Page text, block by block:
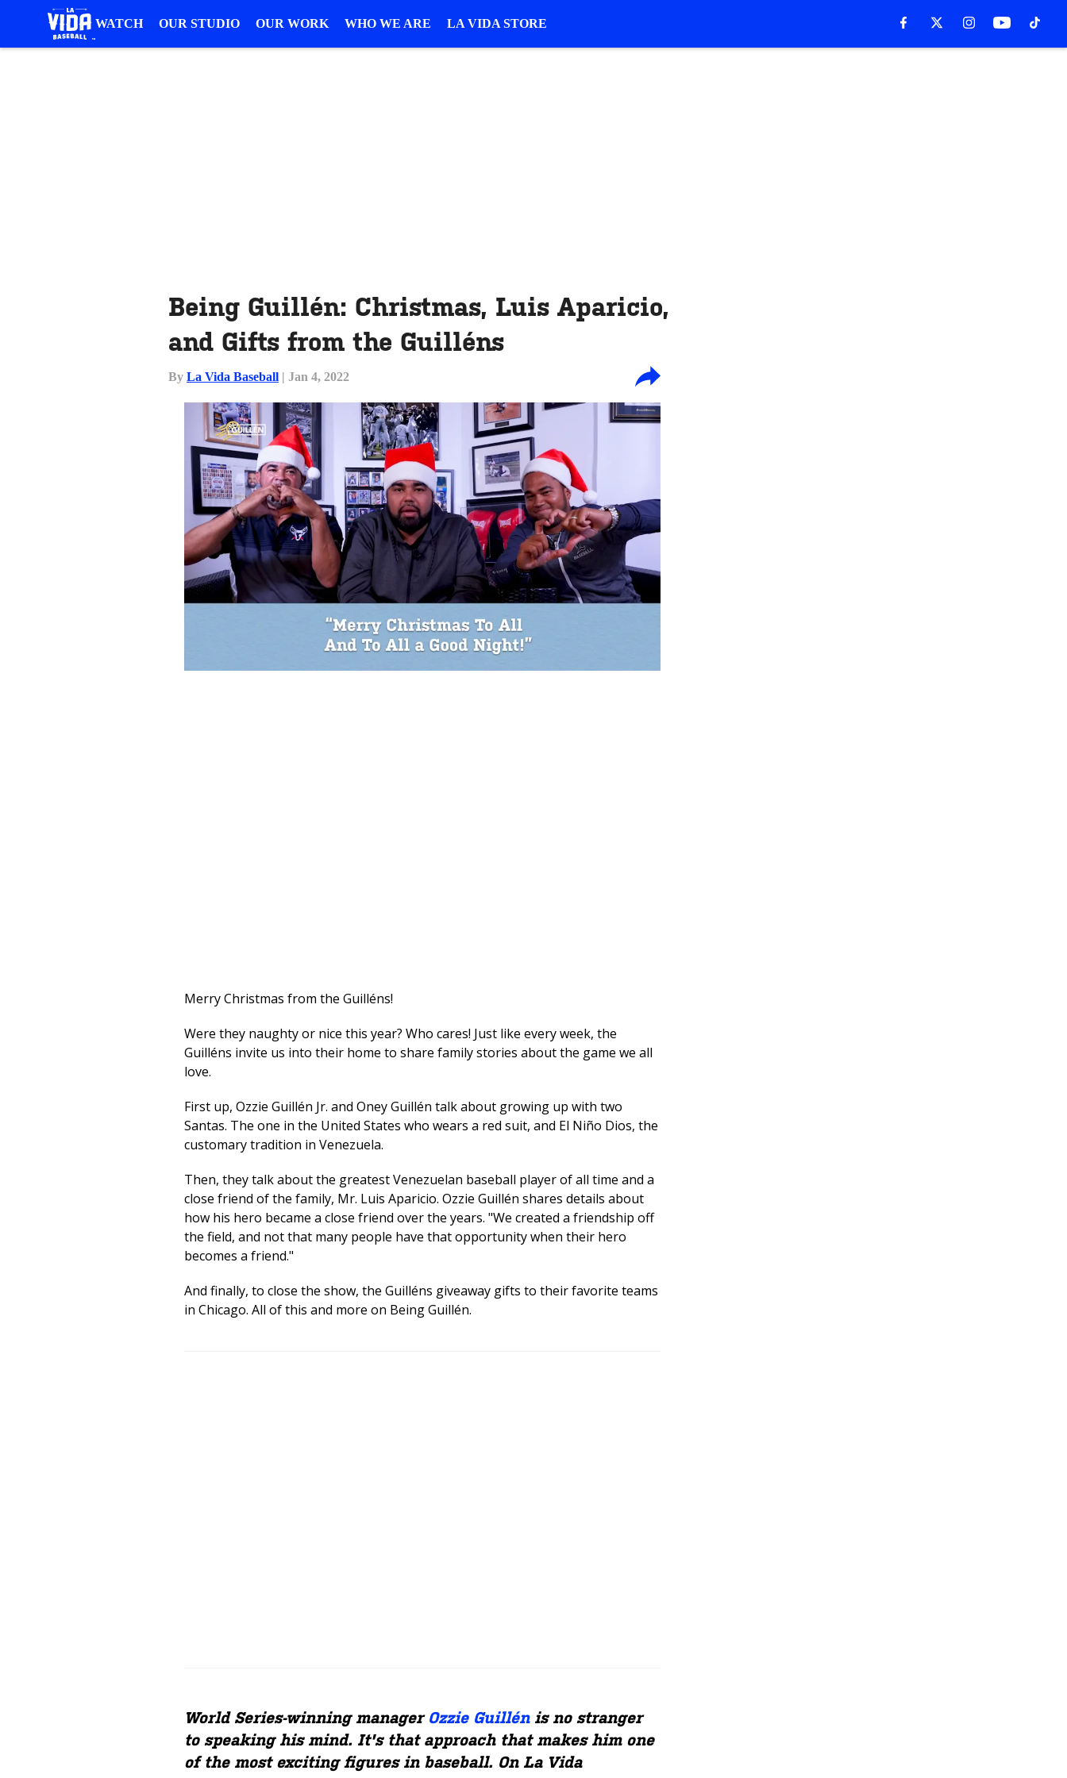
WATCH OUR STUDIO OUR WORK WHO WE ARE LA VIDA STORE
Being Guillén: Christmas, Luis Aparicio,
and Gifts from the Guilléns
By La Vida Baseball | Jan 4, 2022
Merry Christmas from the Guilléns!
Were they naughty or nice this year? Who cares! Just like every week, the
Guilléns invite us into their home to share family stories about the game we all
love.
First up, Ozzie Guillén Jr. and Oney Guillén talk about growing up with two
Santas. The one in the United States who wears a red suit, and El Niño Dios, the
customary tradition in Venezuela.
Then, they talk about the greatest Venezuelan baseball player of all time and a
close friend of the family, Mr. Luis Aparicio. Ozzie Guillén shares details about
how his hero became a close friend over the years. "We created a friendship off
the field, and not that many people have that opportunity when their hero
becomes a friend."
And finally, to close the show, the Guilléns giveaway gifts to their favorite teams
in Chicago. All of this and more on Being Guillén.
World Series-winning manager Ozzie Guillénis no stranger
to speaking his mind. It's that approach that makes him one
of the most exciting figures in baseball. On La Vida